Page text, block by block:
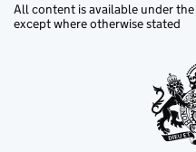
All content is available under the
except where otherwise stated